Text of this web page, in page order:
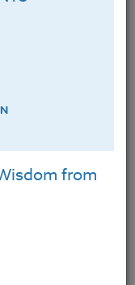
activities
to include
and
from